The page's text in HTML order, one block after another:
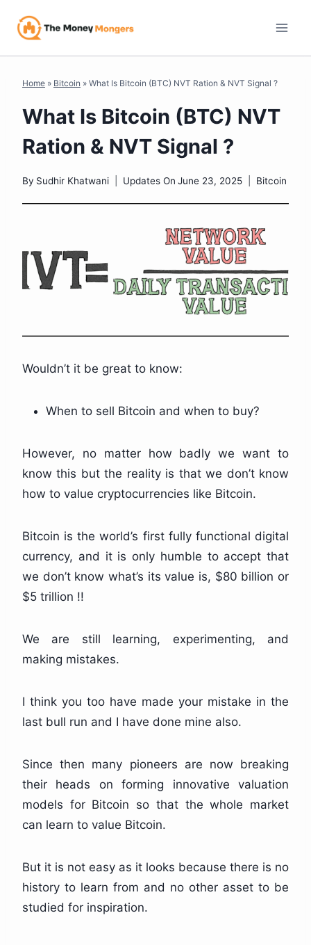
Home » Bitcoin » What Is Bitcoin (BTC) NVT Ration & NVT Signal ?
What Is Bitcoin (BTC) NVT
Ration & NVT Signal ?
By Sudhir Khatwani Updates On June 23, 2025 Bitcoin
Wouldn’t it be great to know:
When to sell Bitcoin and when to buy?
However, no matter how badly we want to
know this but the reality is that we don’t know
how to value cryptocurrencies like Bitcoin.
Bitcoin is the world’s first fully functional digital
currency, and it is only humble to accept that
we don’t know what’s its value is, $80 billion or
$5 trillion !!
We are still learning, experimenting, and
making mistakes.
I think you too have made your mistake in the
last bull run and I have done mine also.
Since then many pioneers are now breaking
their heads on forming innovative valuation
models for Bitcoin so that the whole market
can learn to value Bitcoin.
But it is not easy as it looks because there is no
history to learn from and no other asset to be
studied for inspiration.